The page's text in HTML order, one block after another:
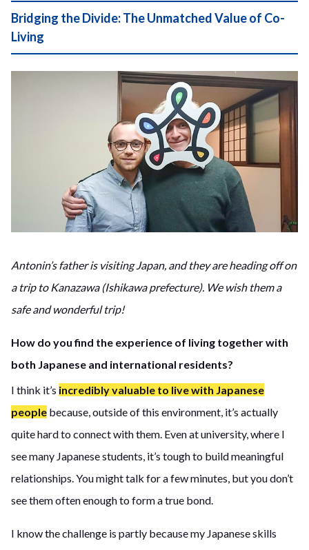
Bridging the Divide: The Unmatched Value of Co-
Living
Antonin’s father is visiting Japan, and they are heading off on
a trip to Kanazawa (Ishikawa prefecture). We wish them a
safe and wonderful trip!
How do you find the experience of living together with
both Japanese and international residents?
I think it’s incredibly valuable to live with Japanese
people because, outside of this environment, it’s actually
quite hard to connect with them. Even at university, where I
see many Japanese students, it’s tough to build meaningful
relationships. You might talk for a few minutes, but you don’t
see them often enough to form a true bond.
I know the challenge is partly because my Japanese skills